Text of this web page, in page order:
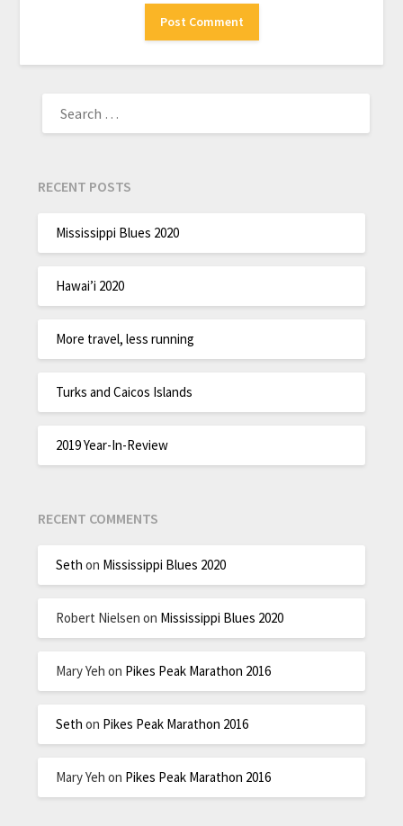
RECENT POSTS
Mississippi Blues 2020
Hawai’i 2020
More travel, less running
Turks and Caicos Islands
2019 Year-In-Review
RECENT COMMENTS
Seth on Mississippi Blues 2020
Robert Nielsen on Mississippi Blues 2020
Mary Yeh on Pikes Peak Marathon 2016
Seth on Pikes Peak Marathon 2016
Mary Yeh on Pikes Peak Marathon 2016